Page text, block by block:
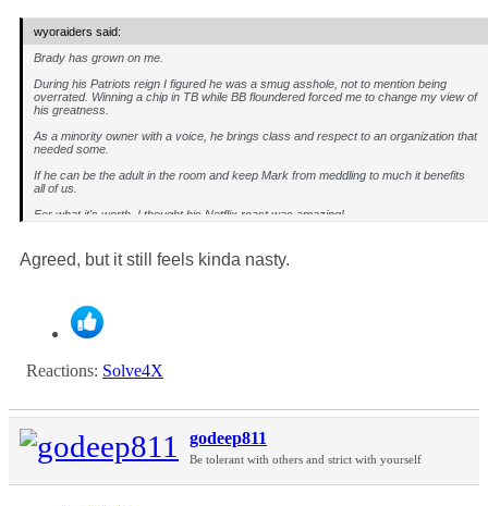
wyoraiders said:
Brady has grown on me.
During his Patriots reign I figured he was a smug asshole, not to mention being
overrated. Winning a chip in TB while BB floundered forced me to change my view of
his greatness.
As a minority owner with a voice, he brings class and respect to an organization that
needed some.
If he can be the adult in the room and keep Mark from meddling to much it benefits
all of us.
For what it's worth, I thought his Netflix roast was amazing!
Agreed, but it still feels kinda nasty.
Reactions: Solve4X
godeep811
Be tolerant with others and strict with yourself